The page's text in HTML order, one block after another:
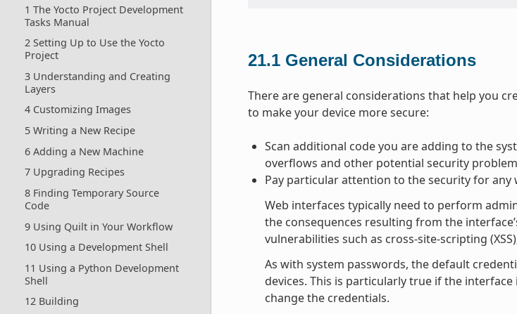
1 The Yocto Project Development
Tasks Manual
2 Setting Up to Use the Yocto
Project
3 Understanding and Creating
Layers
4 Customizing Images
5 Writing a New Recipe
6 Adding a New Machine
7 Upgrading Recipes
8 Finding Temporary Source
Code
9 Using Quilt in Your Workflow
10 Using a Development Shell
11 Using a Python Development
Shell
12 Building
21.1 General Considerations
There are general considerations that help you
to make your device more secure:
Scan additional code you are adding to the
overflows and other potential security
Pay particular attention to the security for
Web interfaces typically need to perform
the consequences resulting from the
vulnerabilities such as cross-site-scripting
As with system passwords, the default
devices. This is particularly true if the
change the credentials.